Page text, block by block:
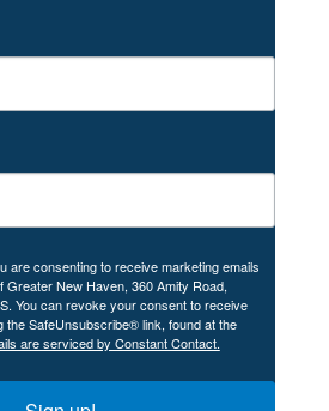
are consenting to receive marketing emails
Greater New Haven, 360 Amity Road,
You can revoke your consent to receive
the SafeUnsubscribe® link, found at the
are serviced by Constant Contact.